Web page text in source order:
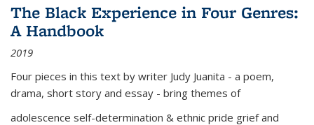
The Black Experience in Four Genres:
A Handbook
2019
Four pieces in this text by writer Judy Juanita - a poem,
drama, short story and essay - bring themes of
adolescence self-determination & ethnic pride grief and